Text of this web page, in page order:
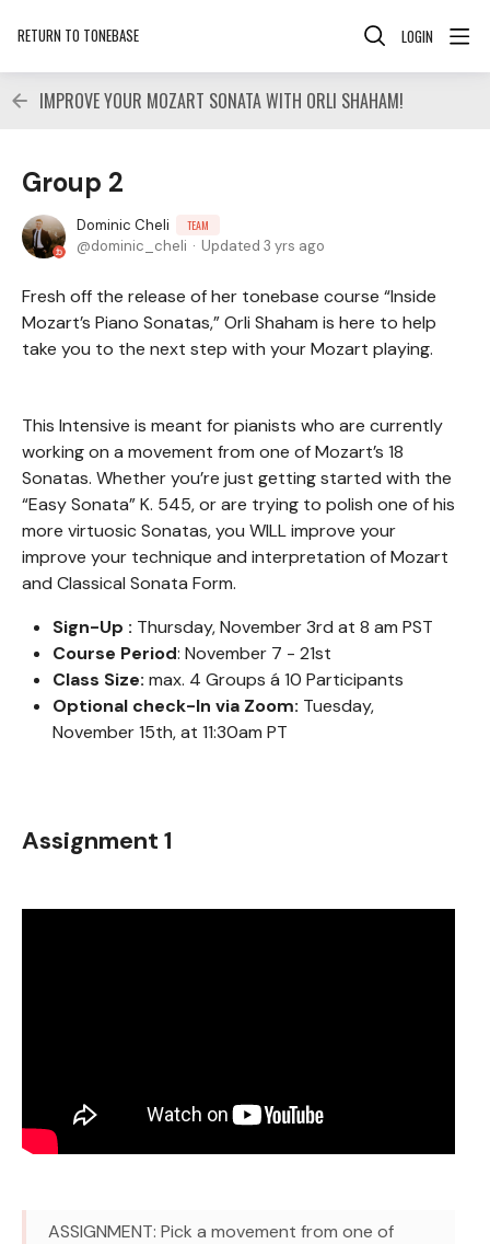
RETURN TO TONEBASE LOGIN
IMPROVE YOUR MOZART SONATA WITH ORLI SHAHAM!
Group 2
Dominic Cheli TEAM
dominic_cheli Updated 3 yrs ago
Fresh off the release of her tonebase course “Inside
Mozart’s Piano Sonatas,” Orli Shaham is here to help
take you to the next step with your Mozart playing.
This Intensive is meant for pianists who are currently
working on a movement from one of Mozart’s 18
Sonatas. Whether you’re just getting started with the
“Easy Sonata” K. 545, or are trying to polish one of his
more virtuosic Sonatas, you WILL improve your
improve your technique and interpretation of Mozart
and Classical Sonata Form.
Sign-Up : Thursday, November 3rd at 8 am PST
Course Period: November 7 - 21st
Class Size: max. 4 Groups á 10 Participants
Optional check-In via Zoom: Tuesday,
November 15th, at 11:30am PT
Assignment 1
ASSIGNMENT: Pick a movement from one of